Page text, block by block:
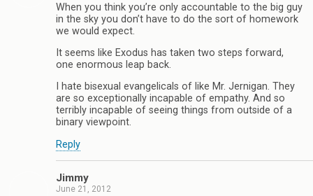
When you think you’re only accountable to the big guy
in the sky you don’t have to do the sort of homework
we would expect.
It seems like Exodus has taken two steps forward,
one enormous leap back.
I hate bisexual evangelicals of like Mr. Jernigan. They
are so exceptionally incapable of empathy. And so
terribly incapable of seeing things from outside of a
binary viewpoint.
Reply
Jimmy
June 21, 2012